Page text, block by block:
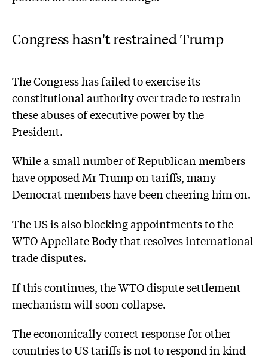
Congress hasn't restrained Trump
The Congress has failed to exercise its
constitutional authority over trade to restrain
these abuses of executive power by the
President.
While a small number of Republican members
have opposed Mr Trump on tariffs, many
Democrat members have been cheering him on.
The US is also blocking appointments to the
WTO Appellate Body that resolves international
trade disputes.
If this continues, the WTO dispute settlement
mechanism will soon collapse.
The economically correct response for other
countries to US tariffs is not to respond in kind